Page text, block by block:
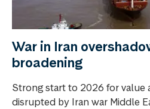
War in Iran
broadening
Strong start to 2026 for value
disrupted by Iran war Middle